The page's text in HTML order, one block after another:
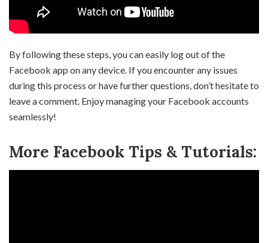
By following these steps, you can easily log out of the
Facebook app on any device. If you encounter any issues
during this process or have further questions, don’t hesitate to
leave a comment. Enjoy managing your Facebook accounts
seamlessly!
More Facebook Tips & Tutorials: